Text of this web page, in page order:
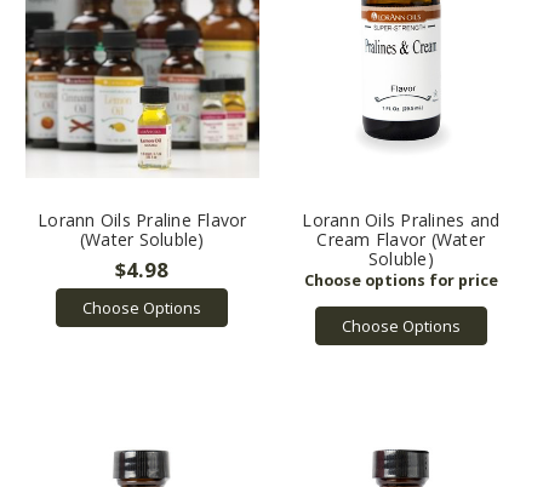
Lorann Oils Praline Flavor
(Water Soluble)
$4.98
Choose Options
Lorann Oils Pralines and
Cream Flavor (Water
Soluble)
Choose Options